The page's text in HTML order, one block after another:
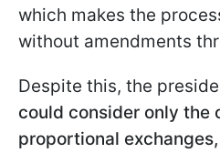
which makes the
without amendments
Despite this, the
could consider only the
proportional exchanges,